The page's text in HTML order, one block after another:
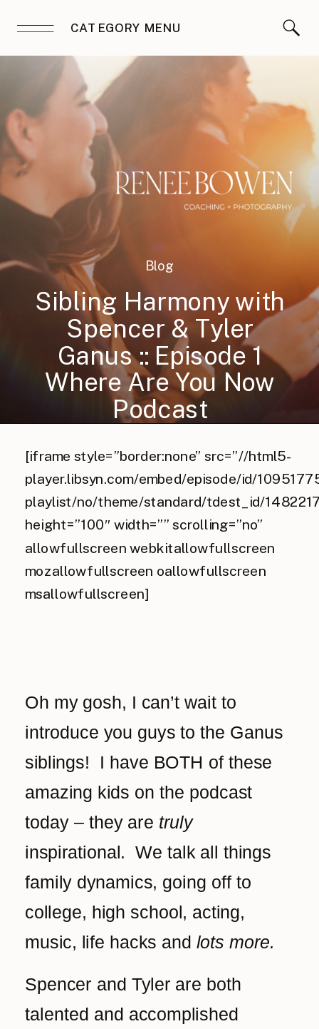
CATEGORY MENU
Blog
Sibling Harmony with
Spencer & Tyler
Ganus :: Episode 1
Where Are You Now
Podcast
[iframe style=”border:none” src=”//html5-
player.libsyn.com/embed/episode/id/
playlist/no/theme/standard/tdest_id/
height=”100″ width=”” scrolling=”no”
allowfullscreen webkitallowfullscreen
mozallowfullscreen oallowfullscreen
msallowfullscreen]
Oh my gosh, I can’t wait to
introduce you guys to the Ganus
siblings! I have BOTH of these
amazing kids on the podcast
today – they are truly
inspirational. We talk all things
family dynamics, going off to
college, high school, acting,
music, life hacks and lots more.
Spencer and Tyler are both
talented and accomplished